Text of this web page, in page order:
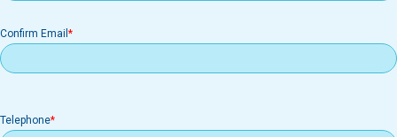
Confirm Email
Telephone